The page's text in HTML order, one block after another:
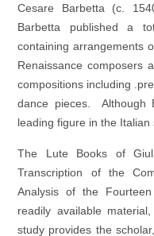
Cesare Barbetta (c.
Barbetta published a
containing arrangements
Renaissance composers
compositions including
dance pieces. Although
leading figure in the Italian
The Lute Books of
Transcription of the
Analysis of the
readily available
study provides the